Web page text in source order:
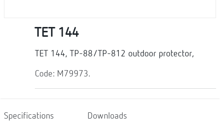
TET 144
TET 144, TP-88/TP-812 outdoor protector,
Code: M79973.
Specifications Downloads